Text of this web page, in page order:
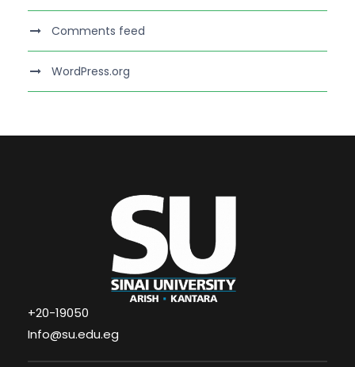
Comments feed
WordPress.org
+20-19050
Info@su.edu.eg